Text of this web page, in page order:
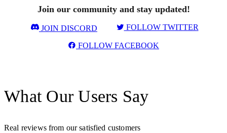
Join our community and stay updated!
JOIN DISCORD FOLLOW TWITTER
FOLLOW FACEBOOK
What Our Users Say
Real reviews from our satisfied customers